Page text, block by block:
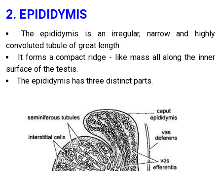
2. EPIDIDYMIS
The epididymis is an irregular, narrow and highly
convoluted tubule of great length.
It forms a compact ridge - like mass all along the inner
surface of the testis.
The epididymis has three distinct parts.